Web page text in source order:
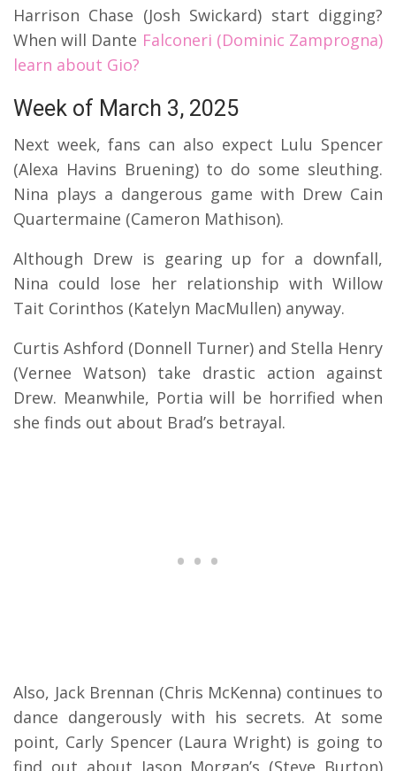
Harrison Chase (Josh Swickard) start digging?
When will Dante Falconeri (Dominic Zamprogna)
learn about Gio?
Week of March 3, 2025
Next week, fans can also expect Lulu Spencer
(Alexa Havins Bruening) to do some sleuthing.
Nina plays a dangerous game with Drew Cain
Quartermaine (Cameron Mathison).
Although Drew is gearing up for a downfall,
Nina could lose her relationship with Willow
Tait Corinthos (Katelyn MacMullen) anyway.
Curtis Ashford (Donnell Turner) and Stella Henry
(Vernee Watson) take drastic action against
Drew. Meanwhile, Portia will be horrified when
she finds out about Brad’s betrayal.
Also, Jack Brennan (Chris McKenna) continues to
dance dangerously with his secrets. At some
point, Carly Spencer (Laura Wright) is going to
find out about Jason Morgan’s (Steve Burton)